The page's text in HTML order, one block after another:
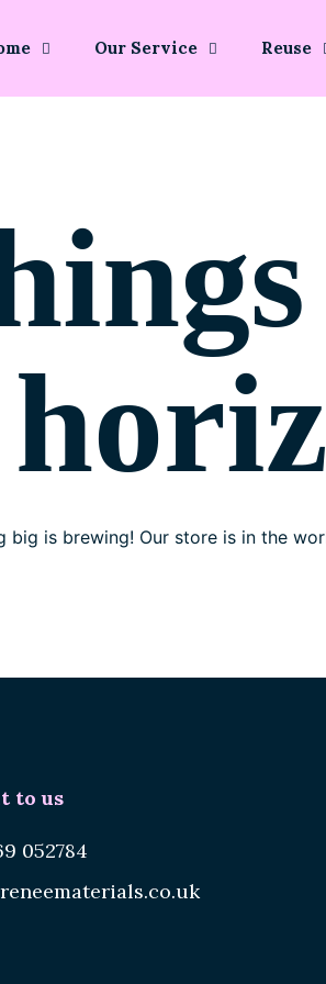
Our Service Reuse
big is brewing! Our store is in the
to us
052784